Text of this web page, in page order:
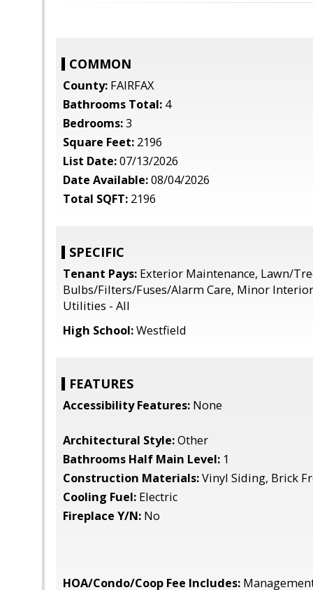
COMMON
County: FAIRFAX
Bathrooms Total: 4
Bedrooms:3
Square Feet: 2196
List Date:07/13/2026
Date Available:08/04/2026
Total SQFT: 2196
SPECIFIC
Tenant Pays: Exterior Maintenance, Lawn/
Bulbs/Filters/Fuses/Alarm Care, Minor
Utilities - All
High School:Westfield
FEATURES
Accessibility Features: None
Architectural Style:Other
Bathrooms Half Main Level: 1
Construction Materials:Vinyl Siding, Brick
Cooling Fuel: Electric
Fireplace Y/N: No
HOA/Condo/Coop Fee Includes: